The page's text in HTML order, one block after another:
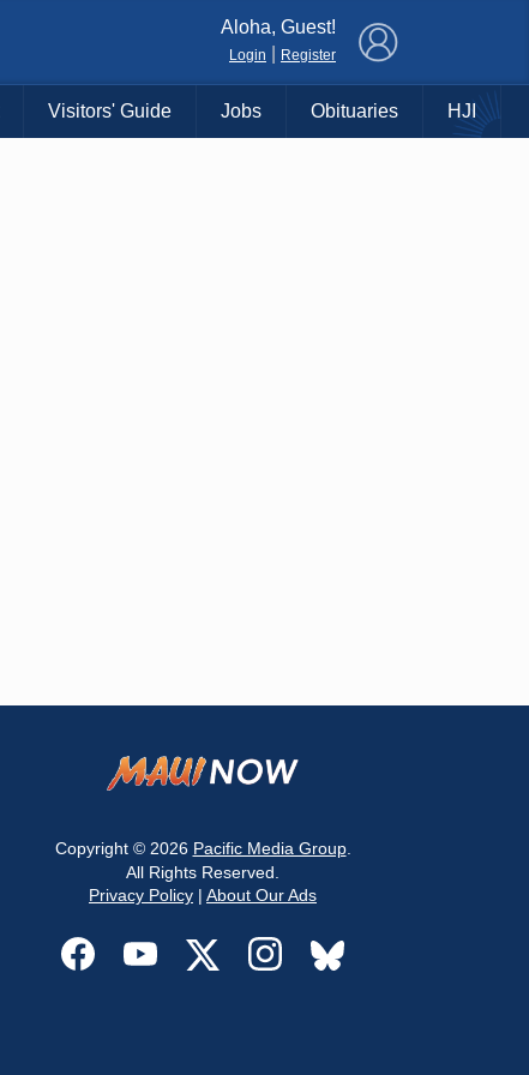
Aloha, Guest!
Login Register
Visitors' Guide Jobs Obituaries HJI
Copyright © 2026 Pacific Media Group.
All Rights Reserved.
Privacy Policy | About Our Ads